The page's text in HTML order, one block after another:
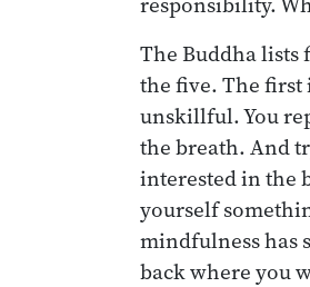
The Buddha lists
the five. The
unskillful. You
the breath. And
interested in the
yourself
mindfulness has
back where you